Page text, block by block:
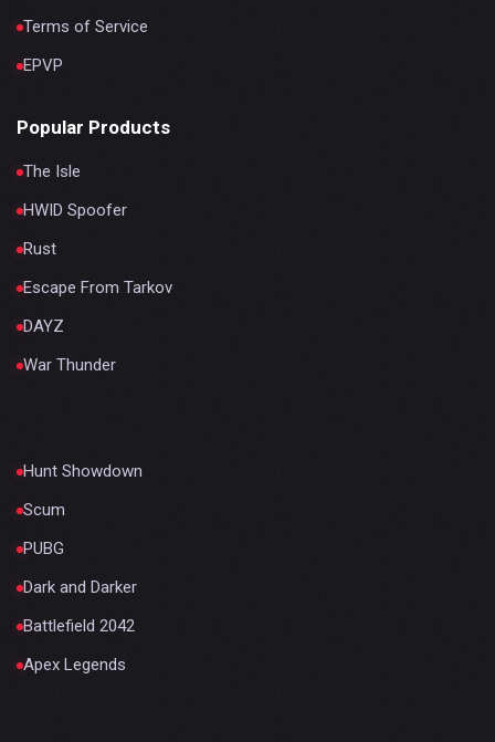
Terms of Service
EPVP
Popular Products
The Isle
HWID Spoofer
Rust
Escape From Tarkov
DAYZ
War Thunder
Hunt Showdown
Scum
PUBG
Dark and Darker
Battlefield 2042
Apex Legends